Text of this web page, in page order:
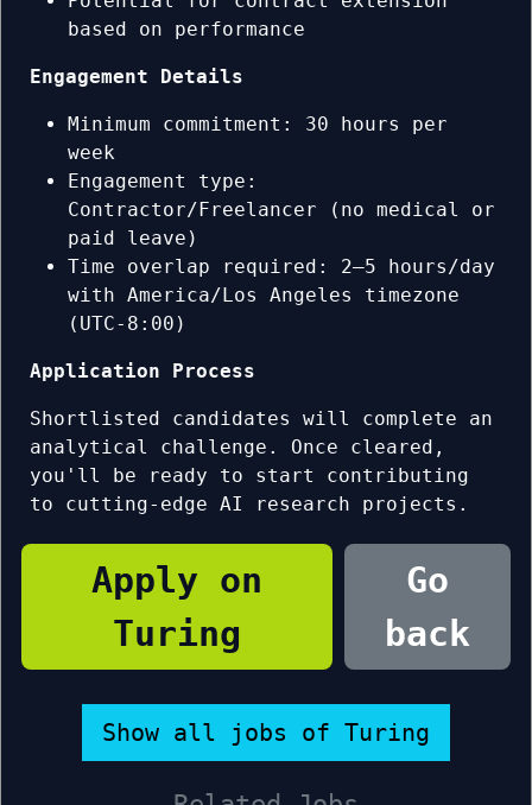
based on performance
Engagement Details
Minimum commitment: 30 hours per
week
Engagement type:
Contractor/Freelancer (no medical or
paid leave)
Time overlap required: 2–5 hours/day
with America/Los Angeles timezone
(UTC-8:00)
Application Process
Shortlisted candidates will complete an
analytical challenge. Once cleared,
you'll be ready to start contributing
to cutting-edge AI research projects.
Apply on
Turing
Go
back
Show all jobs of Turing